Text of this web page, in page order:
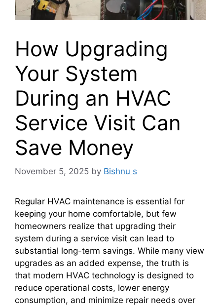
How Upgrading
Your System
During an HVAC
Service Visit Can
Save Money
November 5, 2025 by Bishnu s
Regular HVAC maintenance is essential for
keeping your home comfortable, but few
homeowners realize that upgrading their
system during a service visit can lead to
substantial long-term savings. While many view
upgrades as an added expense, the truth is
that modern HVAC technology is designed to
reduce operational costs, lower energy
consumption, and minimize repair needs over